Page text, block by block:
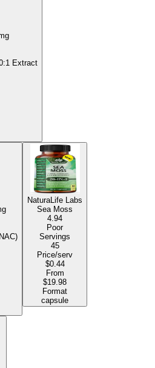
Extract
NaturaLife Labs
Sea Moss
4.94
Poor
Servings
45
Price/serv
$0.44
From
$19.98
Format
capsule